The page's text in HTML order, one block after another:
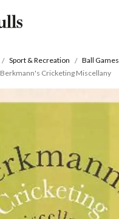
Sport & Recreation Ball Games
Berkmann's Cricketing Miscellany